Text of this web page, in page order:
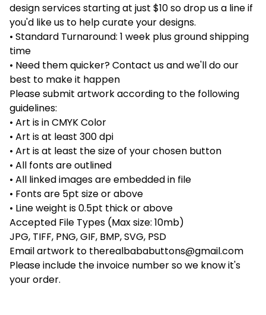
design services starting at just $10 so drop us a line if
you'd like us to help curate your designs.
• Standard Turnaround: 1 week plus ground shipping
time
• Need them quicker? Contact us and we'll do our
best to make it happen
Please submit artwork according to the following
guidelines:
• Art is in CMYK Color
• Art is at least 300 dpi
• Art is at least the size of your chosen button
• All fonts are outlined
• All linked images are embedded in file
• Fonts are 5pt size or above
• Line weight is 0.5pt thick or above
Accepted File Types (Max size: 10mb)
JPG, TIFF, PNG, GIF, BMP, SVG, PSD
Email artwork to therealbababuttons@gmail.com
Please include the invoice number so we know it's
your order.